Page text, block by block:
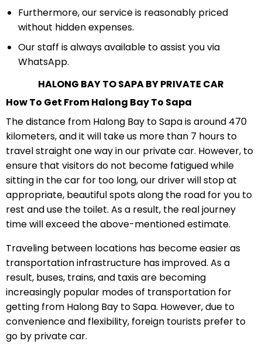
Furthermore, our service is reasonably priced
without hidden expenses.
Our staff is always available to assist you via
WhatsApp.
HALONG BAY TO SAPA BY PRIVATE CAR
How To Get From Halong Bay To Sapa
The distance from Halong Bay to Sapa is around 470
kilometers, and it will take us more than 7 hours to
travel straight one way in our private car. However, to
ensure that visitors do not become fatigued while
sitting in the car for too long, our driver will stop at
appropriate, beautiful spots along the road for you to
rest and use the toilet. As a result, the real journey
time will exceed the above-mentioned estimate.
Traveling between locations has become easier as
transportation infrastructure has improved. As a
result, buses, trains, and taxis are becoming
increasingly popular modes of transportation for
getting from Halong Bay to Sapa. However, due to
convenience and flexibility, foreign tourists prefer to
go by private car.